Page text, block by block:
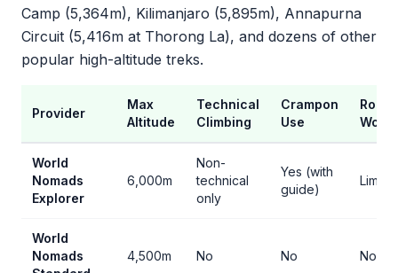
Camp (5,364m), Kilimanjaro (5,895m), Annapurna
Circuit (5,416m at Thorong La), and dozens of other
popular high-altitude treks.
Provider
Max
Altitude
Technical
Climbing
Crampon
Use
Rope
Work
World
Nomads
Explorer
6,000m
Non-
technical
only
Yes (with
guide)
World
Nomads
4,500m No No No